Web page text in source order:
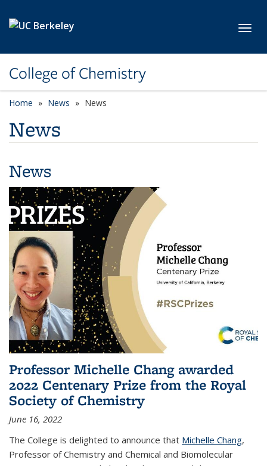
College of Chemistry
Home News News
News
News
Professor Michelle Chang awarded
2022 Centenary Prize from the Royal
Society of Chemistry
June 16, 2022
The College is delighted to announce that Michelle Chang,
Professor of Chemistry and Chemical and Biomolecular